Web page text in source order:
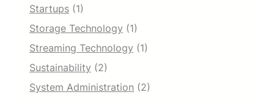
Startups (1)
Storage Technology (1)
Streaming Technology (1)
Sustainability (2)
System Administration (2)